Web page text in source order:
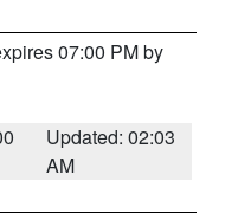
07:00 PM by
Updated: 02:03
AM